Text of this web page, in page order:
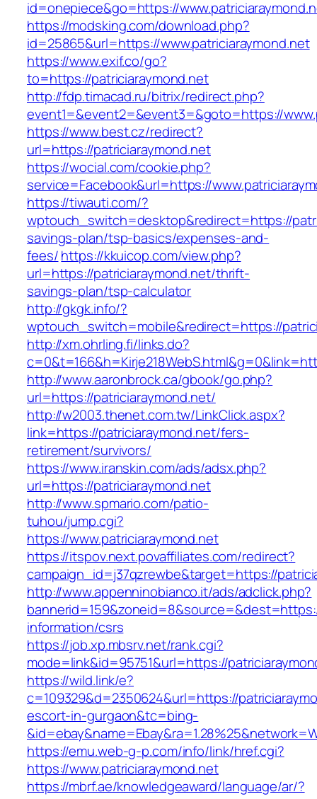
id=onepiece&go=https://
https://modsking.com/download.php?
id=25865&url=https://www.patriciaraymond.net
https://www.exif.co/go?
to=https://patriciaraymond.net
http://fdp.timacad.ru/bitrix/redirect.php?
event1=&event2=&event3=&goto=https://
https://www.best.cz/redirect?
url=https://patriciaraymond.net
https://wocial.com/cookie.php?
service=Facebook&url=https://
https://tiwauti.com/?
wptouch_switch=desktop&redirect=https://
savings-plan/tsp-basics/expenses-and-
fees/https://kkuicop.com/view.php?
url=https://patriciaraymond.net/thrift-
savings-plan/tsp-calculator
http://gkgk.info/?
wptouch_switch=mobile&redirect=https://
http://xm.ohrling.fi/links.do?
http://www.aaronbrock.ca/gbook/go.php?
url=https://patriciaraymond.net/
http://w2003.thenet.com.tw/LinkClick.aspx?
link=https://patriciaraymond.net/fers-
retirement/survivors/
https://www.iranskin.com/ads/adsx.php?
url=https://patriciaraymond.net
http://www.spmario.com/patio-
tuhou/jump.cgi?
https://www.patriciaraymond.net
https://itspov.next.povaffiliates.com/redirect?
campaign_id=j37qzrewbe&target=https://
http://www.appenninobianco.it/ads/adclick.php?
information/csrs
https://job.xp.mbsrv.net/rank.cgi?
mode=link&id=95751&url=https://
https://wild.link/e?
c=109329&d=2350624&url=https://
escort-in-gurgaon&tc=bing-
https://emu.web-g-p.com/info/link/href.cgi?
https://www.patriciaraymond.net
https://mbrf.ae/knowledgeaward/language/ar/?